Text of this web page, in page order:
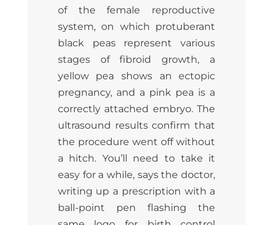
of the female reproductive
system, on which protuberant
black peas represent various
stages of fibroid growth, a
yellow pea shows an ectopic
pregnancy, and a pink pea is a
correctly attached embryo. The
ultrasound results confirm that
the procedure went off without
a hitch. You’ll need to take it
easy for a while, says the doctor,
writing up a prescription with a
ball-point pen flashing the